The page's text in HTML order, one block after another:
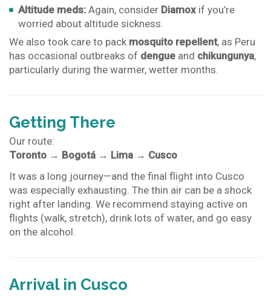
Altitude meds: Again, consider Diamox if you’re
worried about altitude sickness.
We also took care to pack mosquito repellent, as Peru
has occasional outbreaks of dengue and chikungunya,
particularly during the warmer, wetter months.
Getting There
Our route:
Toronto → Bogotá → Lima → Cusco
It was a long journey—and the final flight into Cusco
was especially exhausting. The thin air can be a shock
right after landing. We recommend staying active on
flights (walk, stretch), drink lots of water, and go easy
on the alcohol.
Arrival in Cusco